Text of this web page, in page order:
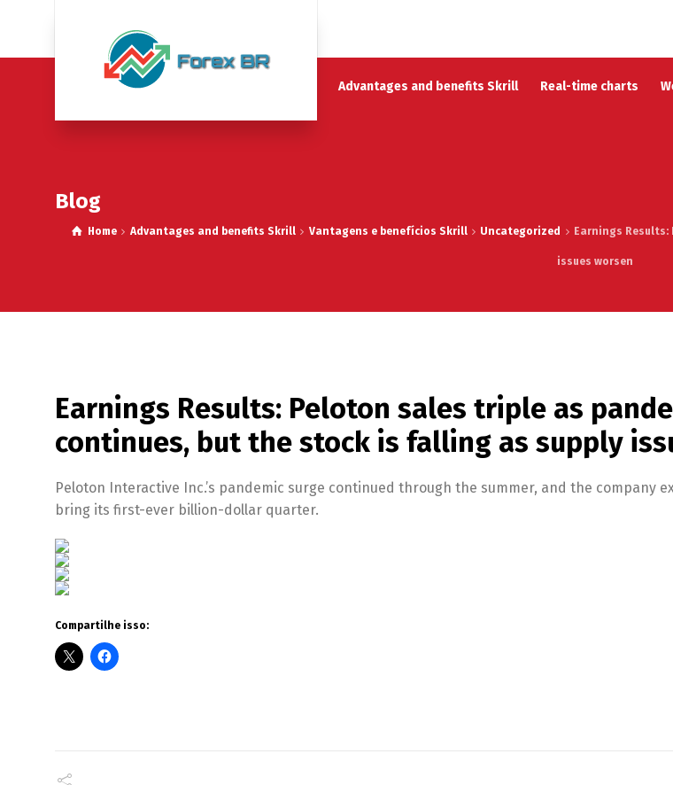
Advantages and benefits Skrill Real-time charts
Blog
Home Advantages and benefits Skrill Vantagens e benefícios Skrill Uncategorized Earnings
issues worsen
Earnings Results: Peloton sales triple as
continues, but the stock is falling as supply
Peloton Interactive Inc.’s pandemic surge continued through the summer, and the company
bring its first-ever billion-dollar quarter.
Compartilhe isso: